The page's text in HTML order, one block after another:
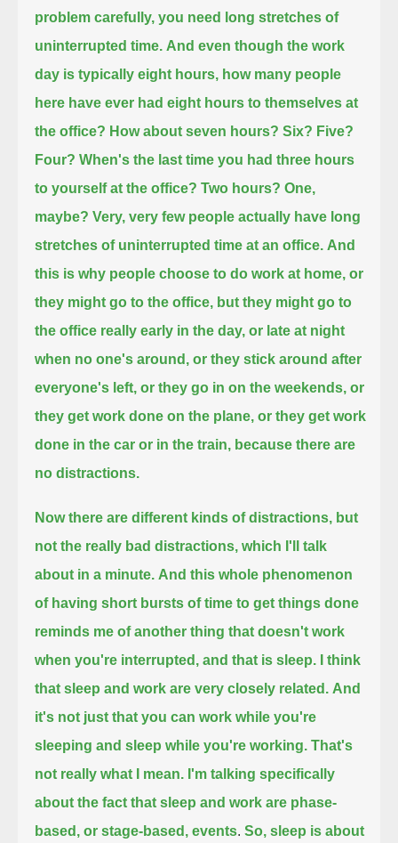
problem carefully, you need long stretches of
uninterrupted time. And even though the work
day is typically eight hours, how many people
here have ever had eight hours to themselves at
the office? How about seven hours? Six? Five?
Four? When's the last time you had three hours
to yourself at the office? Two hours? One,
maybe? Very, very few people actually have long
stretches of uninterrupted time at an office. And
this is why people choose to do work at home, or
they might go to the office, but they might go to
the office really early in the day, or late at night
when no one's around, or they stick around after
everyone's left, or they go in on the weekends, or
they get work done on the plane, or they get work
done in the car or in the train, because there are
no distractions.
Now there are different kinds of distractions, but
not the really bad distractions, which I'll talk
about in a minute. And this whole phenomenon
of having short bursts of time to get things done
reminds me of another thing that doesn't work
when you're interrupted, and that is sleep.
I think
that sleep and work are very closely related. And
it's not just that you can work while you're
sleeping and sleep while you're working. That's
not really what I mean. I'm talking specifically
about the fact that sleep and work are phase-
based, or stage-based, events.So, sleep is about